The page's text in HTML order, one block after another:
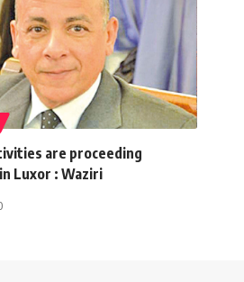
are proceeding
Luxor : Waziri